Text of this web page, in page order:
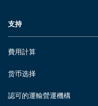
支持
費用計算
货币选择
認可的運輸營運機構